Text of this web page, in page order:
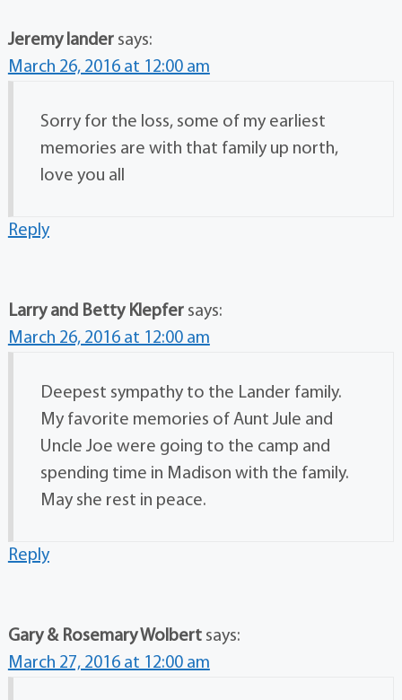
Jeremy lander says:
March 26, 2016 at 12:00 am
Sorry for the loss, some of my earliest
memories are with that family up north,
love you all
Reply
Larry and Betty Klepfer says:
March 26, 2016 at 12:00 am
Deepest sympathy to the Lander family.
My favorite memories of Aunt Jule and
Uncle Joe were going to the camp and
spending time in Madison with the family.
May she rest in peace.
Reply
Gary & Rosemary Wolbert says:
March 27, 2016 at 12:00 am